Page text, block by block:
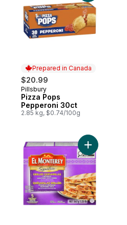
Prepared in Canada
$20.99
Prepared in Canada
Pillsbury
Pizza Pops
Pepperoni 30ct
2.85 kg, $0.74/100g
Add Grilled